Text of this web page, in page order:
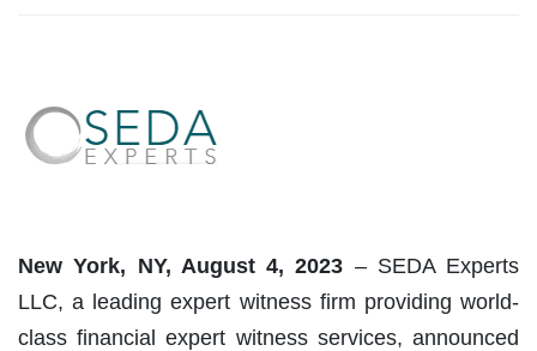
New York, NY, August 4, 2023 – SEDA Experts
LLC, a leading expert witness firm providing world-
class financial expert witness services, announced